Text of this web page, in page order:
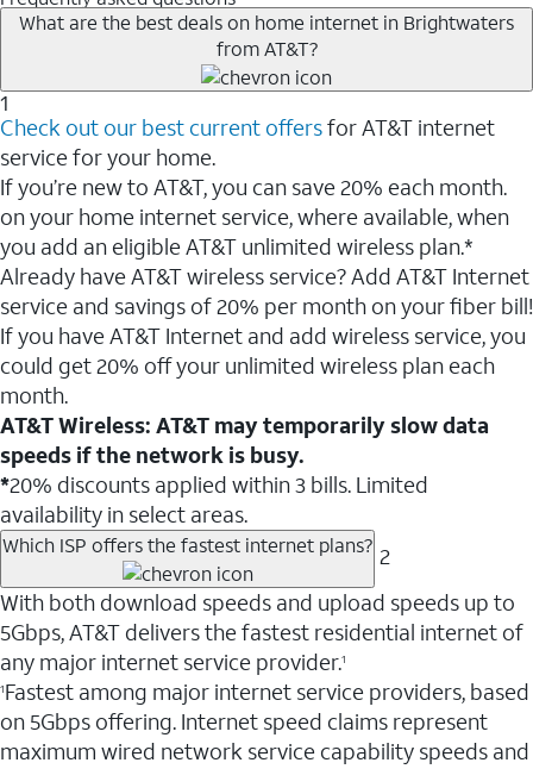
What are the best deals on home internet in Brightwaters
from AT&T?
1
Check out our best current offersfor AT&T internet
service for your home.
If you’re new to AT&T, you can save 20% each month.
on your home internet service, where available, when
you add an eligible AT&T unlimited wireless plan.*
Already have AT&T wireless service? Add AT&T Internet
service and savings of 20% per month on your fiber bill!
If you have AT&T Internet and add wireless service, you
could get 20% off your unlimited wireless plan each
month.
AT&T Wireless: AT&T may temporarily slow data
speeds if the network is busy.
*20% discounts applied within 3 bills. Limited
availability in select areas.
Which ISP offers the fastest internet plans? 2
With both download speeds and upload speeds up to
5Gbps, AT&T delivers the fastest residential internet of
any major internet service provider.1
1Fastest among major internet service providers, based
on 5Gbps offering. Internet speed claims represent
maximum wired network service capability speeds and